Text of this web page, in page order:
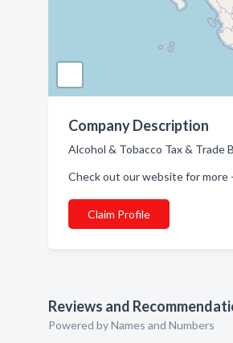
Company Description
Alcohol & Tobacco Tax & Trade
Check out our website for more -
Claim Profile
Reviews and
Powered by Names and Numbers